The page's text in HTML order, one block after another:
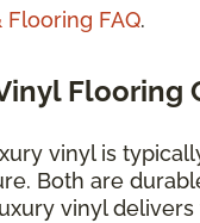
Flooring FAQ.
vinyl is
Both are
vinyl